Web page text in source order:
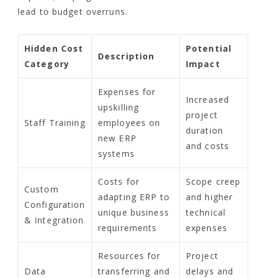
lead to budget overruns.
Hidden Cost
Category
Description
Potential
Impact
Staff Training
Expenses for
upskilling
employees on
new ERP
systems
Increased
project
duration
and costs
Custom
Configuration
& Integration
Costs for
adapting ERP to
unique business
requirements
Scope creep
and higher
technical
expenses
Data
Resources for
transferring and
Project
delays and